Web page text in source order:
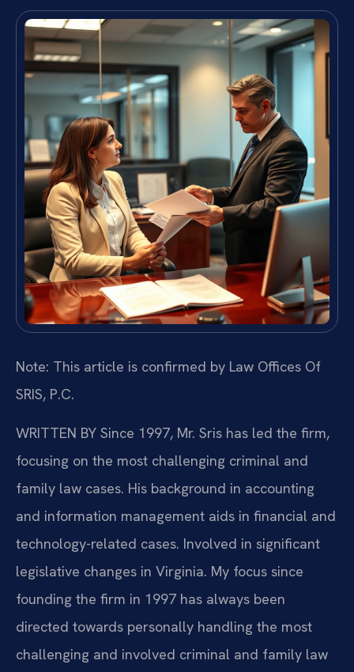
Note: This article is confirmed by Law Offices Of
SRIS, P.C.
WRITTEN BY Since 1997, Mr. Sris has led the firm,
focusing on the most challenging criminal and
family law cases. His background in accounting
and information management aids in financial and
technology-related cases. Involved in significant
legislative changes in Virginia. My focus since
founding the firm in 1997 has always been
directed towards personally handling the most
challenging and involved criminal and family law